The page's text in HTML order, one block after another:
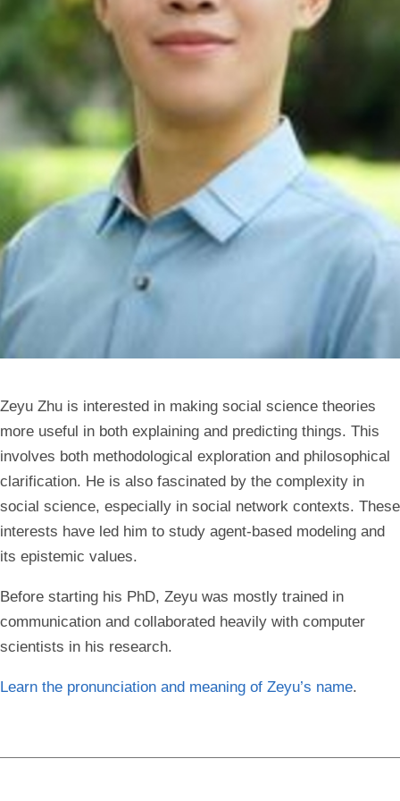
Zeyu Zhu is interested in making social science theories
more useful in both explaining and predicting things. This
involves both methodological exploration and philosophical
clarification. He is also fascinated by the complexity in
social science, especially in social network contexts. These
interests have led him to study agent-based modeling and
its epistemic values.
Before starting his PhD, Zeyu was mostly trained in
communication and collaborated heavily with computer
scientists in his research.
Learn the pronunciation and meaning of Zeyu’s name.